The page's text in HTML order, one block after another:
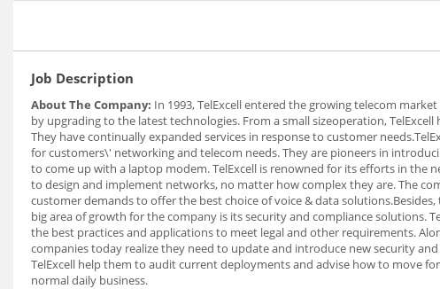
Job Description
About The Company: In 1993, TelExcell entered the growing telecom
by upgrading to the latest technologies. From a small sizeoperation,
They have continually expanded services in response to customer
for customers\' networking and telecom needs. They are pioneers in
to come up with a laptop modem. TelExcell is renowned for its efforts in the
to design and implement networks, no matter how complex they are. The
customer demands to offer the best choice of voice & data
big area of growth for the company is its security and compliance solutions.
the best practices and applications to meet legal and other requirements.
companies today realize they need to update and introduce new security
TelExcell help them to audit current deployments and advise how to move
normal daily business.